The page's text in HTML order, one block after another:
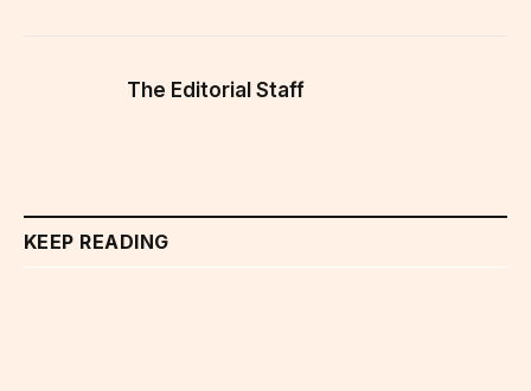
The Editorial Staff
KEEP READING